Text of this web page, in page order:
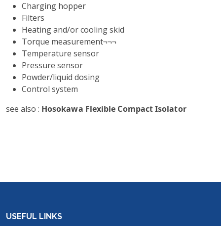
Charging hopper
Filters
Heating and/or cooling skid
Torque measurement¬¬¬
Temperature sensor
Pressure sensor
Powder/liquid dosing
Control system
see also : Hosokawa Flexible Compact Isolator
USEFUL LINKS